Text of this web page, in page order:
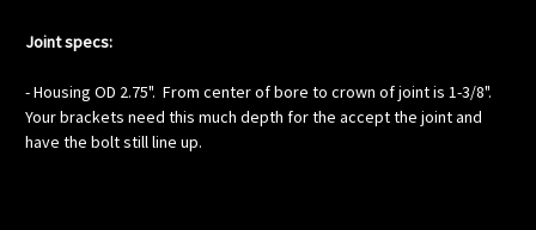
Joint specs:
- Housing OD 2.75". From center of bore to crown of joint is 1-3/8".
Your brackets need this much depth for the accept the joint and
have the bolt still line up.